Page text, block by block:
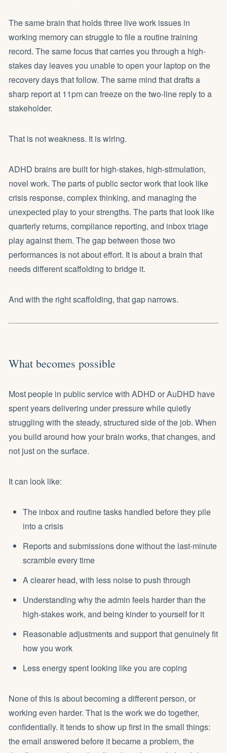
The same brain that holds three live work issues in
working memory can struggle to file a routine training
record. The same focus that carries you through a high-
stakes day leaves you unable to open your laptop on the
recovery days that follow. The same mind that drafts a
sharp report at 11pm can freeze on the two-line reply to a
stakeholder.
That is not weakness. It is wiring.
ADHD brains are built for high-stakes, high-stimulation,
novel work. The parts of public sector work that look like
crisis response, complex thinking, and managing the
unexpected play to your strengths. The parts that look like
quarterly returns, compliance reporting, and inbox triage
play against them. The gap between those two
performances is not about effort. It is about a brain that
needs different scaffolding to bridge it.
And with the right scaffolding, that gap narrows.
What becomes possible
Most people in public service with ADHD or AuDHD have
spent years delivering under pressure while quietly
struggling with the steady, structured side of the job. When
you build around how your brain works, that changes, and
not just on the surface.
It can look like:
The inbox and routine tasks handled before they pile
into a crisis
Reports and submissions done without the last-minute
scramble every time
A clearer head, with less noise to push through
Understanding why the admin feels harder than the
high-stakes work, and being kinder to yourself for it
Reasonable adjustments and support that genuinely fit
how you work
Less energy spent looking like you are coping
None of this is about becoming a different person, or
working even harder. That is the work we do together,
confidentially. It tends to show up first in the small things:
the email answered before it became a problem, the